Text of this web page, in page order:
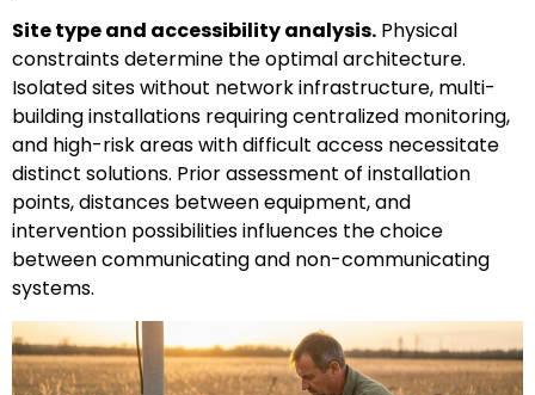
Site type and accessibility analysis. Physical
constraints determine the optimal architecture.
Isolated sites without network infrastructure, multi-
building installations requiring centralized monitoring,
and high-risk areas with difficult access necessitate
distinct solutions. Prior assessment of installation
points, distances between equipment, and
intervention possibilities influences the choice
between communicating and non-communicating
systems.